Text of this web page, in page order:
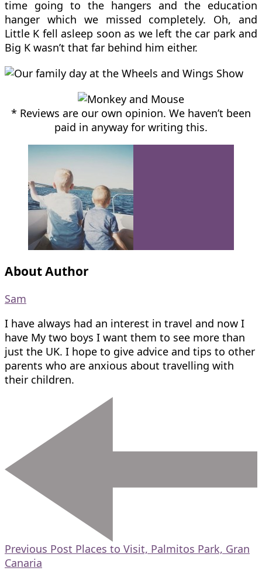
time going to the hangers and the education
hanger which we missed completely. Oh, and
Little K fell asleep soon as we left the car park and
Big K wasn’t that far behind him either.
* Reviews are our own opinion. We haven’t been
paid in anyway for writing this.
About Author
Sam
I have always had an interest in travel and now I
have My two boys I want them to see more than
just the UK. I hope to give advice and tips to other
parents who are anxious about travelling with
their children.
Navigation
Previous Post Places to Visit, Palmitos Park, Gran
Canaria